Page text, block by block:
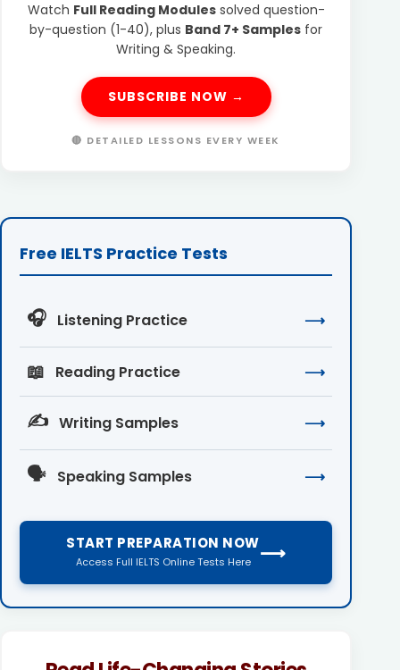
Watch Full Reading Modulessolved question-
by-question (1-40), plus Band 7+ Samples for
Writing & Speaking.
SUBSCRIBE NOW →
🔴 DETAILED LESSONS EVERY WEEK
Free IELTS Practice Tests
🎧 Listening Practice ⟶
📖 Reading Practice ⟶
✍️ Writing Samples ⟶
🗣️ Speaking Samples ⟶
START PREPARATION NOW
Access Full IELTS Online Tests Here ⟶